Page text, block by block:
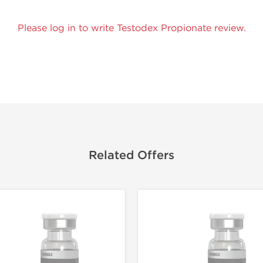
Please log in to write Testodex Propionate review.
Related Offers